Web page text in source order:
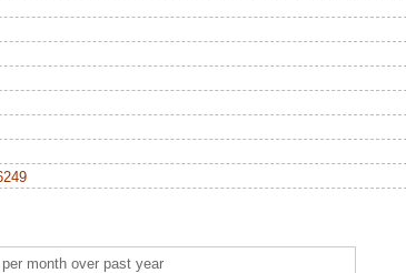
per month over past year